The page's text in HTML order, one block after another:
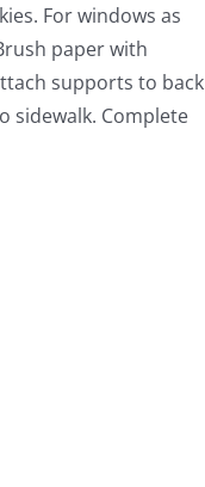
For windows as
paper with
supports to back
sidewalk. Complete